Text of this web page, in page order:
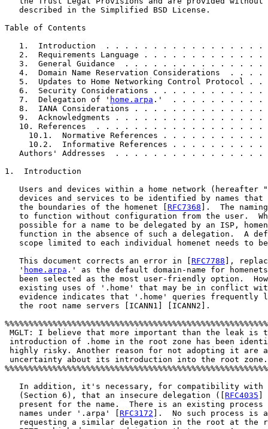
   described in the Simplified BSD License.
Table of Contents
1.  Introduction  . . . . . . . . . . . . . . . . .
2.  Requirements Language . . . . . . . . . . . . .
3.  General Guidance  . . . . . . . . . . . . . . .
4.  Domain Name Reservation Considerations  . . . .
5.  Updates to Home Networking Control Protocol . .
6.  Security Considerations . . . . . . . . . . . .
   7.  Delegation of '
home.arpa .'  . . . . . . . . . .
8.  IANA Considerations . . . . . . . . . . . . . .
9.  Acknowledgments . . . . . . . . . . . . . . . .
10. References  . . . . . . . . . . . . . . . . . .
10.1.  Normative References . . . . . . . . . . .
10.2.  Informative References . . . . . . . . . .
Authors' Addresses  . . . . . . . . . . . . . . . .
1.  Introduction
Users and devices within a home network (hereafter
devices and services to be identified by names that
   the boundaries of the homenet [
RFC7368 ].  The
to function without configuration from the user.
possible for a name to be delegated by an ISP,
function in the absence of such a delegation.  A
scope limited to each individual homenet needs to
   This document corrects an error in [
RFC7788 ],
   '
home.arpa .' as the default domain-name for
been selected as the most user-friendly option.
existing uses of '.home' that may be in conflict
evidence indicates that '.home' queries frequently
   the root name servers [ICANN1] [ICANN2].
MGLT: I believe that more important than the leak
introduction of .home in the root zone has been
highly risky. Another reason for not adopting it are
uncertainty about its introduction into the root
In addition, it's necessary, for compatibility with
   (Section 6), that an insecure delegation ([
RFC4035
present for the name.  There is an existing process
   names under '.arpa' [
RFC3172 ].  No such process is
requesting a similar delegation in the root at the